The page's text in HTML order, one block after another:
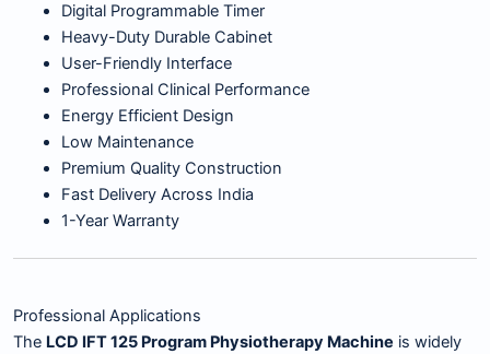
Digital Programmable Timer
Heavy-Duty Durable Cabinet
User-Friendly Interface
Professional Clinical Performance
Energy Efficient Design
Low Maintenance
Premium Quality Construction
Fast Delivery Across India
1-Year Warranty
Professional Applications
The LCD IFT 125 Program Physiotherapy Machine is widely